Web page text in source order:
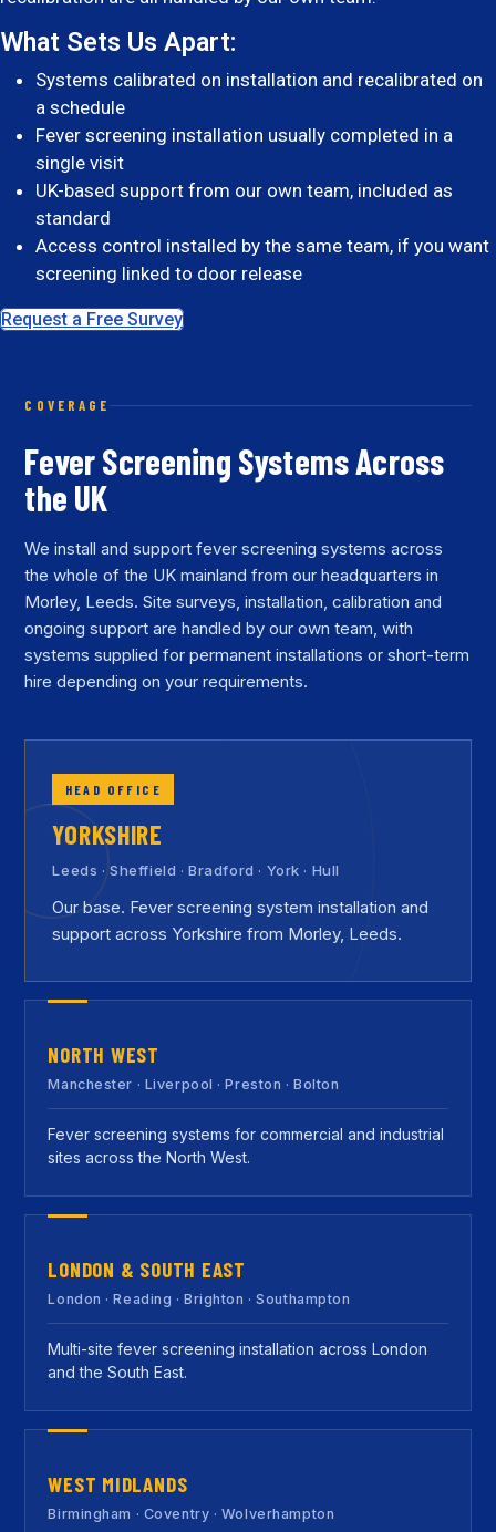
What Sets Us Apart:
Systems calibrated on installation and recalibrated on
a schedule
Fever screening installation usually completed in a
single visit
UK-based support from our own team, included as
standard
Access control installed by the same team, if you want
screening linked to door release
Request a Free Survey
COVERAGE
Fever Screening Systems Across
the UK
We install and support fever screening systems across
the whole of the UK mainland from our headquarters in
Morley, Leeds. Site surveys, installation, calibration and
ongoing support are handled by our own team, with
systems supplied for permanent installations or short-term
hire depending on your requirements.
HEAD OFFICE
YORKSHIRE
Leeds · Sheffield · Bradford · York · Hull
Our base. Fever screening system installation and
support across Yorkshire from Morley, Leeds.
NORTH WEST
Manchester · Liverpool · Preston · Bolton
Fever screening systems for commercial and industrial
sites across the North West.
LONDON & SOUTH EAST
London · Reading · Brighton · Southampton
Multi-site fever screening installation across London
and the South East.
WEST MIDLANDS
Birmingham · Coventry · Wolverhampton